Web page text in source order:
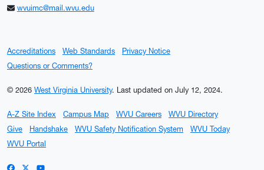
wvuimc@mail.wvu.edu
Accreditations Web Standards
Privacy Notice
Questions or Comments?
© 2026 West Virginia University. Last updated on July 12, 2024.
A-Z Site Index Campus Map WVU Careers
WVU Directory
Give
Handshake WVU Safety Notification System
WVU Today
WVU Portal
WVU on Facebook
WVU on X / Twitter
WVU on YouTube